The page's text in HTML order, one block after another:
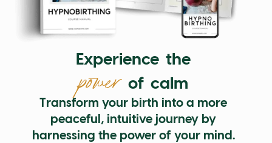
Experience the
powerof calm
Transform your birth into a more
peaceful, intuitive journey by
harnessing the power of your mind.